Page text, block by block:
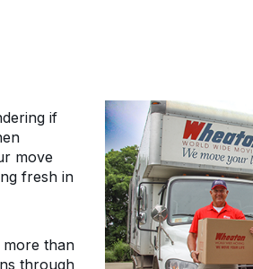
if
move
fresh in
than
through